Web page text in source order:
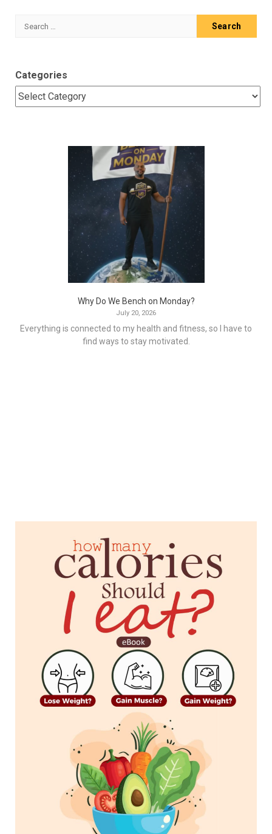
Search
Categories
Why Do We Bench on Monday?
July 20, 2026
Everything is connected to my health and fitness, so I have to
find ways to stay motivated.